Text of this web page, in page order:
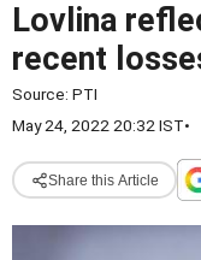
Lovlina
recent
Source: PTI
May 24, 2022 20:32 IST•
Share this Article